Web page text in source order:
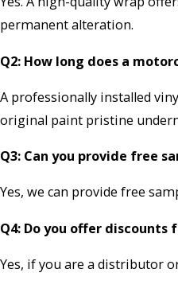
permanent alteration.
Q2: How long does a
A professionally installed
original paint pristine
Q3: Can you provide free
Yes, we can provide free
Q4: Do you offer discounts
Yes, if you are a distributor